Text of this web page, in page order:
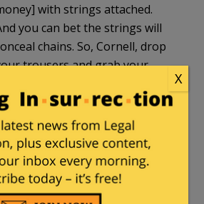
with strings attached.
you can bet the strings will
chains. So, Cornell, drop
trousers and grab your
way.
|February 8, 2012 at
Technion a full participant in
X